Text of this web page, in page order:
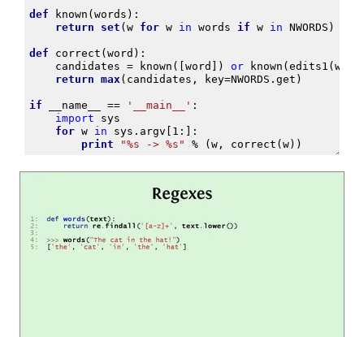
def known (words ):
return
set (w for w in words if w in NWORDS )
def correct (word ):
candidates = known ([word ]) or known (edits1 (word
return max ( candidates , key=NWORDS . get )
if __name__ == '__main__' :
import
sys
for w in sys . argv [ 1 :]:
print
"%s -> %s " % (w, correct (w))